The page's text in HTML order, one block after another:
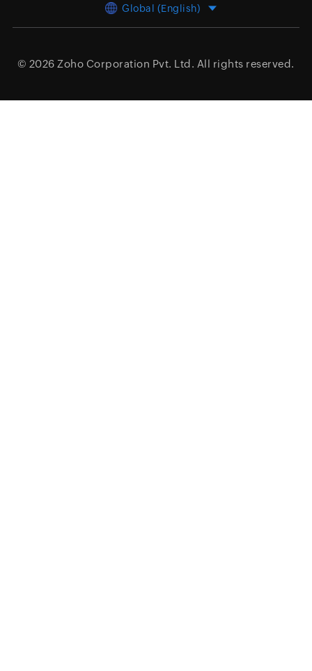
Global (English)
© 2026 Zoho Corporation Pvt. Ltd. All rights reserved.